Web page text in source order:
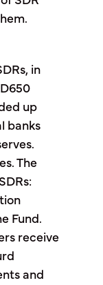
in
up
banks
The
Fund.
receive
and